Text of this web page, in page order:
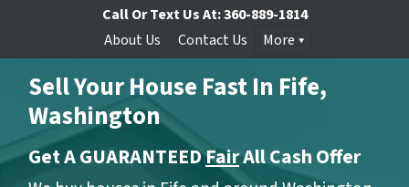
Call Or Text Us At:360-889-1814
About Us
Contact Us More
Sell Your House Fast In Fife,
Washington
Get A GUARANTEEDFairAll Cash Offer